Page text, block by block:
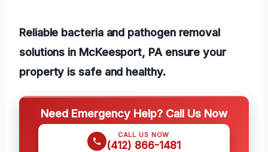
Reliable bacteria and pathogen removal
solutions in McKeesport, PA ensure your
property is safe and healthy.
Need Emergency Help? Call Us Now
CALL US NOW
(412) 866-1481